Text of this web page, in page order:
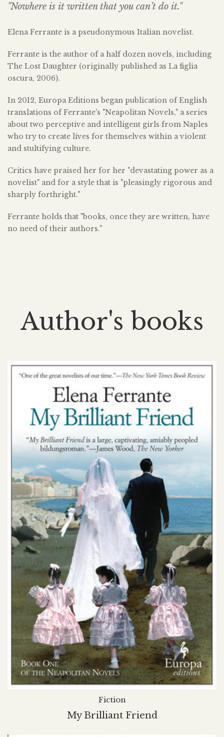
"Nowhere is it written that you can’t do it."
Elena Ferrante is a pseudonymous Italian novelist.
Ferrante is the author of a half dozen novels, including
The Lost Daughter (originally published as La figlia
oscura, 2006).
In 2012, Europa Editions began publication of English
translations of Ferrante's "Neapolitan Novels," a series
about two perceptive and intelligent girls from Naples
who try to create lives for themselves within a violent
and stultifying culture.
Critics have praised her for her "devastating power as a
novelist" and for a style that is "pleasingly rigorous and
sharply forthright."
Ferrante holds that "books, once they are written, have
no need of their authors."
Author's books
My Brilliant Friend
Fiction